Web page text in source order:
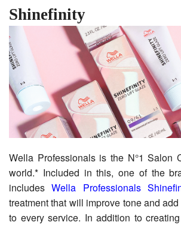
Shinefinity
Wella Professionals is the N°1 Salon
world.* Included in this, one of the
includesWella Professionals
treatment that will improve tone and
to every service. In addition to